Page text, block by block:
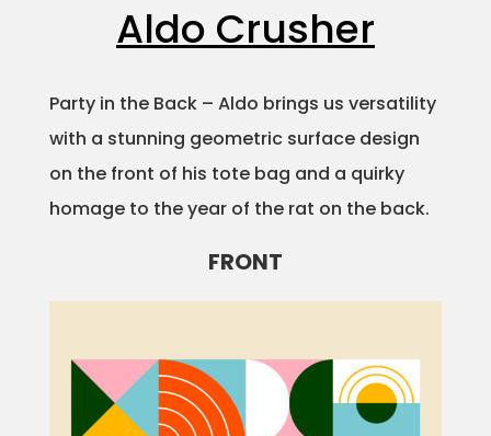
Aldo Crusher
Party in the Back – Aldo brings us versatility
with a stunning geometric surface design
on the front of his tote bag and a quirky
homage to the year of the rat on the back.
FRONT